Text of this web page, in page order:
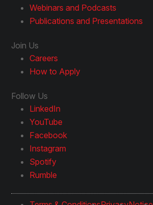
Webinars and Podcasts
Publications and Presentations
Join Us
Careers
How to Apply
Follow Us
LinkedIn
YouTube
Facebook
Instagram
Spotify
Rumble